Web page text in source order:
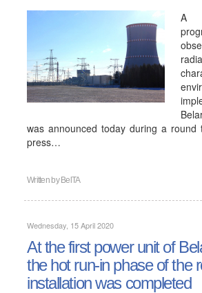
A
was announced today during a round
press…
Written by BelTA
Wednesday, 15 April 2020
At the first power unit of
the hot run-in phase of the
installation was completed